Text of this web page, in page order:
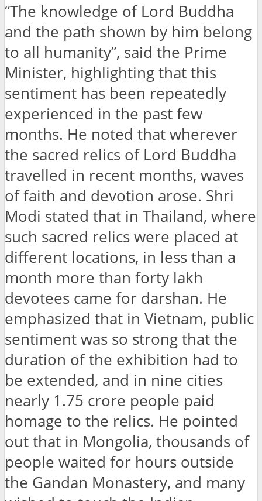
“The knowledge of Lord Buddha
and the path shown by him belong
to all humanity”, said the Prime
Minister, highlighting that this
sentiment has been repeatedly
experienced in the past few
months. He noted that wherever
the sacred relics of Lord Buddha
travelled in recent months, waves
of faith and devotion arose. Shri
Modi stated that in Thailand, where
such sacred relics were placed at
different locations, in less than a
month more than forty lakh
devotees came for darshan. He
emphasized that in Vietnam, public
sentiment was so strong that the
duration of the exhibition had to
be extended, and in nine cities
nearly 1.75 crore people paid
homage to the relics. He pointed
out that in Mongolia, thousands of
people waited for hours outside
the Gandan Monastery, and many